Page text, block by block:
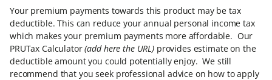
Your premium payments towards this product may be tax
deductible. This can reduce your annual personal income tax
which makes your premium payments more affordable. Our
PRUTax Calculator(add here the URL)provides estimate on the
deductible amount you could potentially enjoy. We still
recommend that you seek professional advice on how to apply